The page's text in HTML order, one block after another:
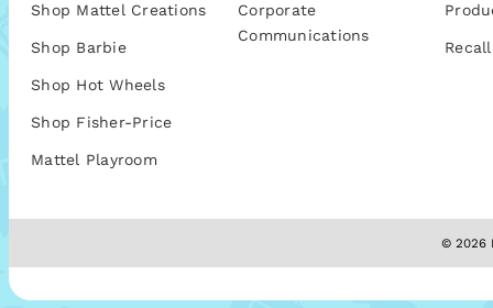
Shop Mattel Creations
Shop Barbie
Shop Hot Wheels
Shop Fisher-Price
Mattel Playroom
Corporate
Communications
© 2026